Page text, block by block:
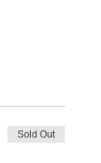
Sold Out